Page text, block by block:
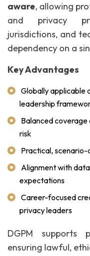
aware, allowing
and privacy
jurisdictions, and
dependency on a
Key Advantages
Globally applicable
leadership
Balanced coverage
risk
Practical,
Alignment with
expectations
Career-focused
privacy leaders
DGPM supports
ensuring lawful,